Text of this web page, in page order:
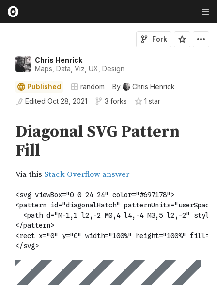
Chris Henrick
Maps, Data, Viz, UX, Design
Fork
Published random By
Chris Henrick
Edited Oct 28, 2021 3 forks 1 star